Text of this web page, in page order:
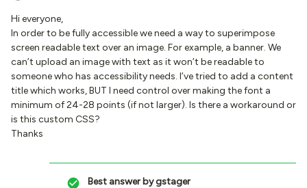
Hi everyone,
In order to be fully accessible we need a way to superimpose
screen readable text over an image. For example, a banner. We
can’t upload an image with text as it won’t be readable to
someone who has accessibility needs. I’ve tried to add a content
title which works, BUT I need control over making the font a
minimum of 24-28 points (if not larger). Is there a workaround or
is this custom CSS?
Thanks
Best answer bygstager